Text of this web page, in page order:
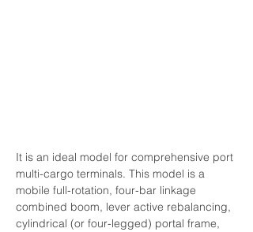
It is an ideal model for comprehensive port
multi-cargo terminals. This model is a
mobile full-rotation, four-bar linkage
combined boom, lever active rebalancing,
cylindrical (or four-legged) portal frame,